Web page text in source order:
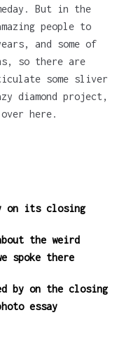
But in the
people to
and some of
so there are
some sliver
diamond project,
here.
on its closing
the weird
spoke there
by on the closing
essay